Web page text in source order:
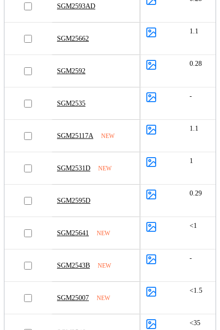
SGM2593AD
SGM25662
1.1
SGM2592
0.28
SGM2535
-
SGM25117A NEW
1.1
SGM2531D NEW
1
SGM2595D
0.29
SGM25641 NEW
<1
SGM2543B NEW
-
SGM25007 NEW
<1.5
<35